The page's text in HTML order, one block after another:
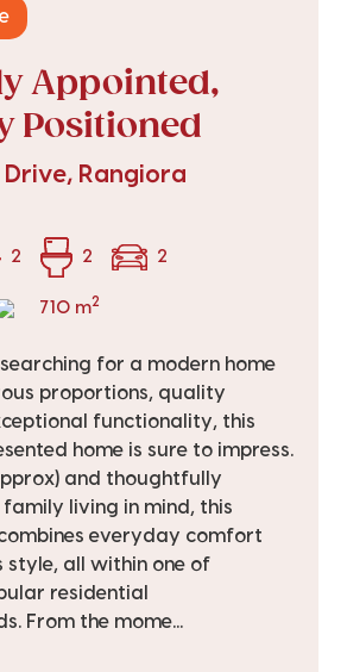
Appointed,
Positioned
Rangiora
2 2 2
710 m2
searching for a modern home
proportions, quality
functionality, this
home is sure to impress.
and thoughtfully
living in mind, this
everyday comfort
all within one of
residential
From the mome...